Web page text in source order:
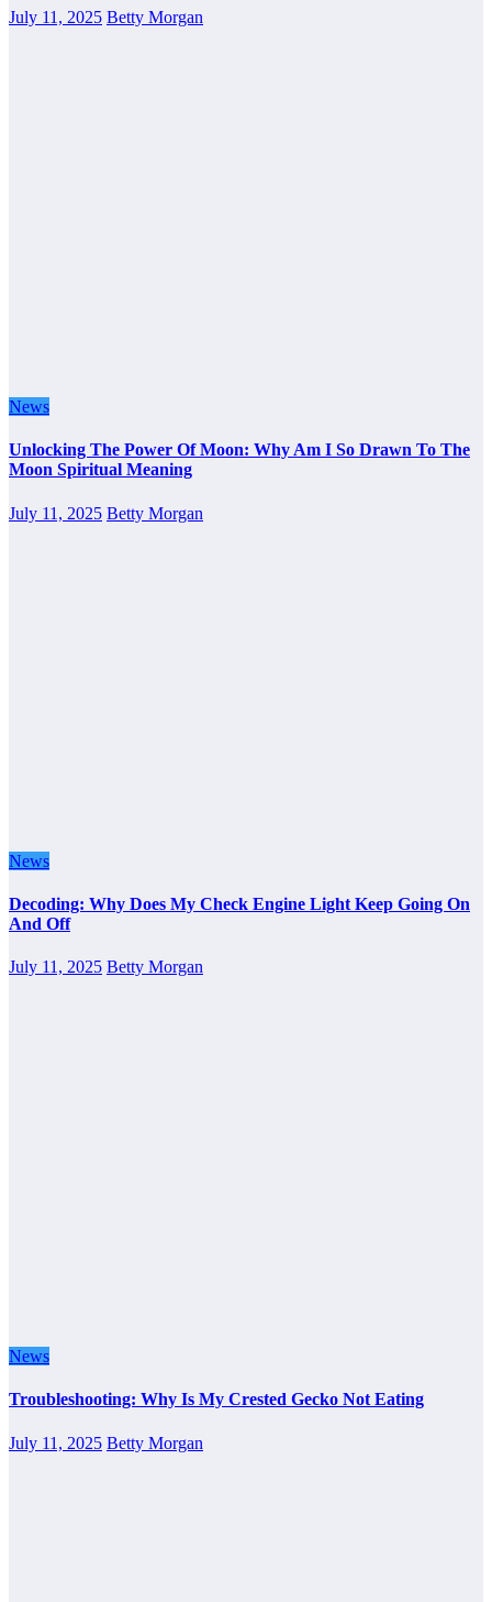
July 11, 2025 Betty Morgan
News
Unlocking The Power Of Moon: Why Am I So Drawn To The
Moon Spiritual Meaning
July 11, 2025 Betty Morgan
News
Decoding: Why Does My Check Engine Light Keep Going On
And Off
July 11, 2025 Betty Morgan
News
Troubleshooting: Why Is My Crested Gecko Not Eating
July 11, 2025 Betty Morgan